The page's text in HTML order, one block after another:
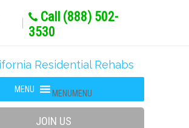
Call (888) 502-
3530
MENUMENU
JOIN US